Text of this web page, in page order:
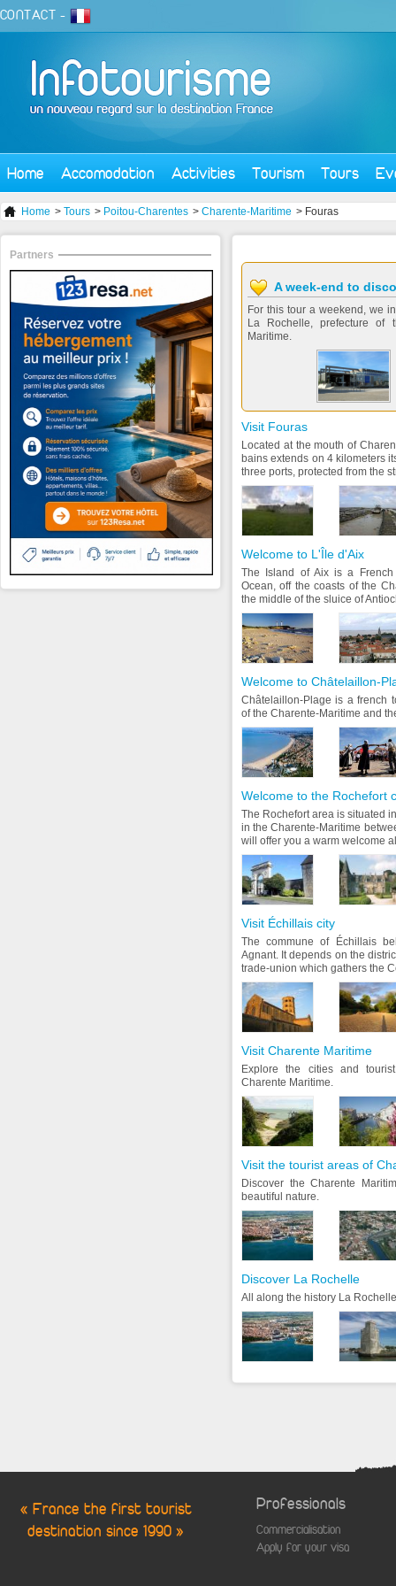
CONTACT -
Home Accomodation Activities Tourism Tours
Home > Tours > Poitou-Charentes > Charente-Maritime > Fouras
A week-end to
For this tour a weekend, we
La Rochelle, prefecture of
Maritime.
Visit Fouras
Located at the mouth of
bains extends on 4 kilometers
three ports, protected from the
Welcome to L'Île d'Aix
The Island of Aix is a
Ocean, off the coasts of the
the middle of the sluice of
Welcome to Châtelaillon-
Châtelaillon-Plage is a french
of the Charente-Maritime and
Welcome to the Rochefort
The Rochefort area is situated
in the Charente-Maritime
will offer you a warm welcome
Visit Échillais city
The commune of Échillais
Agnant. It depends on the
trade-union which gathers the
Visit Charente Maritime
Explore the cities and
Charente Maritime.
Visit the tourist areas of
Discover the Charente
beautiful nature.
Discover La Rochelle
All along the history La
Partners
« France the first tourist
destination since 1990 »
Professionals
Commercialisation
Apply for your visa